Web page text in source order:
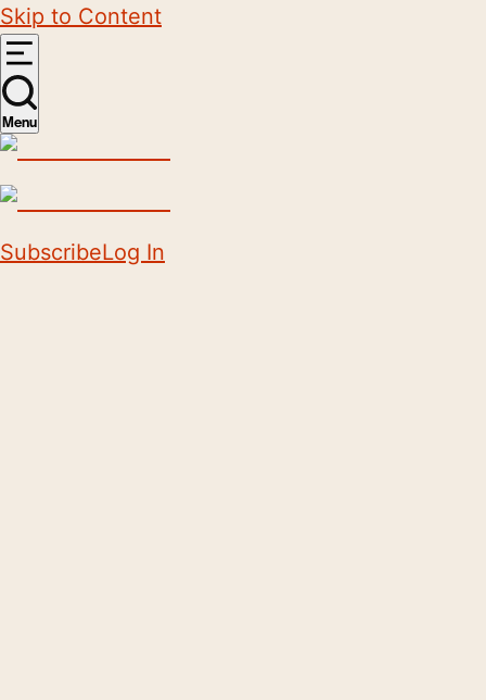
Skip to Content
Menu
SubscribeLog In